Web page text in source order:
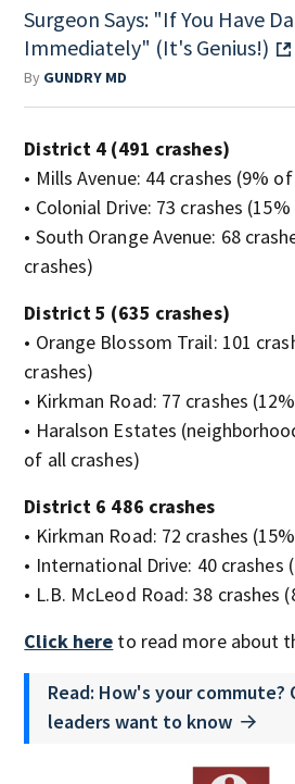
Surgeon Says: "If You Have
Immediately" (It's Genius!)
By GUNDRY MD
District 4 (491 crashes)
• Mills Avenue: 44 crashes (9%
• Colonial Drive: 73 crashes
• South Orange Avenue: 68
crashes)
District 5 (635 crashes)
• Orange Blossom Trail: 101
crashes)
• Kirkman Road: 77 crashes
• Haralson Estates
of all crashes)
District 6 486 crashes
• Kirkman Road: 72 crashes
• International Drive: 40 crashes
• L.B. McLeod Road: 38 crashes
Click here to read more about
Read: How's your commute?
leaders want to know